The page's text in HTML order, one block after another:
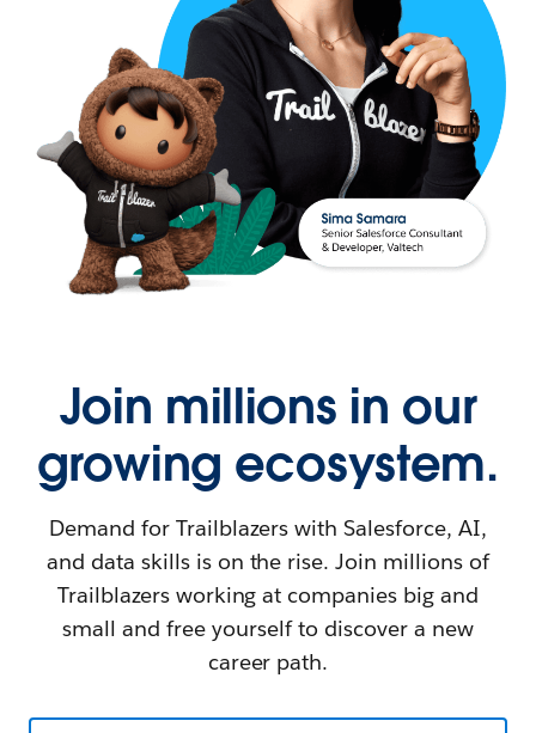
Join millions in our
growing ecosystem.
Demand for Trailblazers with Salesforce, AI,
and data skills is on the rise. Join millions of
Trailblazers working at companies big and
small and free yourself to discover a new
career path.